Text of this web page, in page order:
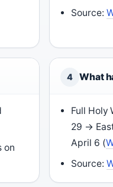
Source:
on
4 What
Full Holy
29 →
April 6 (
Source: